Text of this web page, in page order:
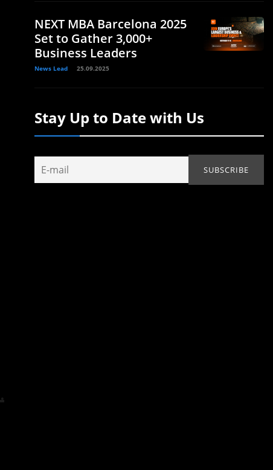
NEXT MBA Barcelona 2025
Set to Gather 3,000+
Business Leaders
News Lead 25.09.2025
Stay Up to Date with Us